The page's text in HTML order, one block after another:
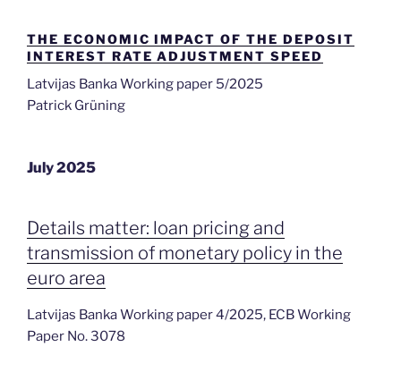
THE ECONOMIC IMPACT OF THE DEPOSIT
INTEREST RATE ADJUSTMENT SPEED
Latvijas Banka Working paper 5/2025
Patrick Grüning
July 2025
Details matter: loan pricing and
transmission of monetary policy in the
euro area
Latvijas Banka Working paper 4/2025, ECB Working
Paper No. 3078